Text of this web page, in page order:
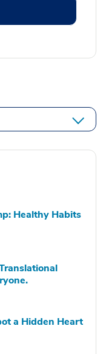
Healthy Habits
a Hidden Heart